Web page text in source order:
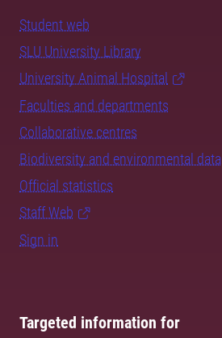
Student web
SLU University Library
University Animal Hospital
Faculties and departments
Collaborative centres
Biodiversity and environmental data
Official statistics
Staff Web
Sign in
Targeted information for